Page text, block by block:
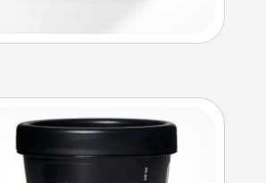
Foot Mask